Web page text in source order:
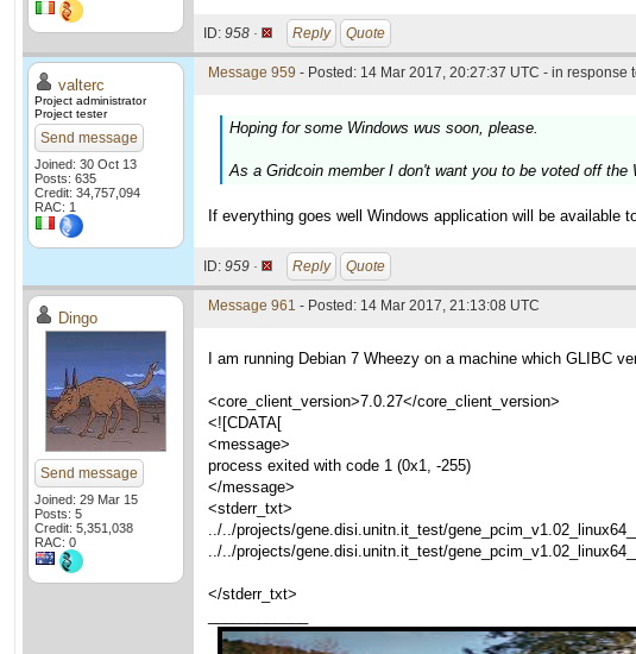
ID: 958 · Reply Quote
valterc
Project administrator
Project tester
Send message
Joined: 30 Oct 13
Posts: 635
Credit: 34,757,094
RAC: 1
Message 959 - Posted: 14 Mar 2017, 20:27:37 UTC - in response
Hoping for some Windows wus soon, please.
As a Gridcoin member I don't want you to be voted off
If everything goes well Windows application will be available
ID: 959 · Reply Quote
Dingo
Send message
Joined: 29 Mar 15
Posts: 5
Credit: 5,351,038
RAC: 0
Message 961 - Posted: 14 Mar 2017, 21:13:08 UTC
I am running Debian 7 Wheezy on a machine which GLIBC
<core_client_version>7.0.27</core_client_version>
<![CDATA[
<message>
process exited with code 1 (0x1, -255)
</message>
<stderr_txt>
../../projects/gene.disi.unitn.it_test/
../../projects/gene.disi.unitn.it_test/
</stderr_txt>